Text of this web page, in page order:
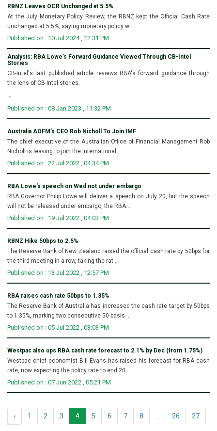
RBNZ Leaves OCR Unchanged at 5.5%
At the July Monetary Policy Review, the RBNZ kept the Official Cash Rate
unchanged at 5.5%, saying monetary policy wi...
Published on : 10 Jul 2024 , 12:31 PM
Analysis: RBA Lowe’s Forward Guidance Viewed Through CB-Intel
Stories
CB-Intel's last published article reviews RBA's forward guidance through
the lens of CB-Intel stories.
Published on : 08 Jan 2023 , 11:32 PM
Australia AOFM’s CEO Rob Nicholl To Join IMF
The chief executive of the Australian Office of Financial Management Rob
Nicholl is leaving to join the International...
Published on : 22 Jul 2022 , 04:34 PM
RBA Lowe's speech on Wed not under embargo
RBA Governor Philip Lowe will deliver a speech on July 20, but the speech
will not be released under embargo, the RBA...
Published on : 19 Jul 2022 , 04:03 PM
RBNZ Hike 50bps to 2.5%
The Reserve Bank of New Zealand raised the official cash rate by 50bps for
the third meeting in a row, taking the rat...
Published on : 13 Jul 2022 , 12:57 PM
RBA raises cash rate 50bps to 1.35%
The Reserve Bank of Australia has increased the cash rate target by 50bps
to 1.35%, marking two consecutive 50-basis-...
Published on : 05 Jul 2022 , 03:03 PM
Westpac also ups RBA cash rate forecast to 2.1% by Dec (from 1.75%)
Westpac chief economist Bill Evans has raised his forecast for RBA cash
rate, now expecting the policy rate to end 20...
Published on : 07 Jun 2022 , 05:21 PM
‹ 1 2 3 4 5 6 7 8 26 27